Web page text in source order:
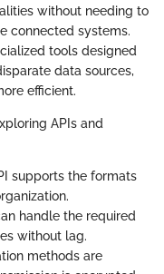
without needing to
connected systems.
tools designed
data sources,
efficient.
APIs and
supports the formats
handle the required
without lag.
methods are